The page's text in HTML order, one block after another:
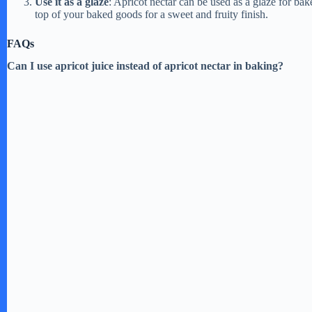
top of your baked goods for a sweet and fruity finish.
FAQs
Can I use apricot juice instead of apricot nectar in baking?